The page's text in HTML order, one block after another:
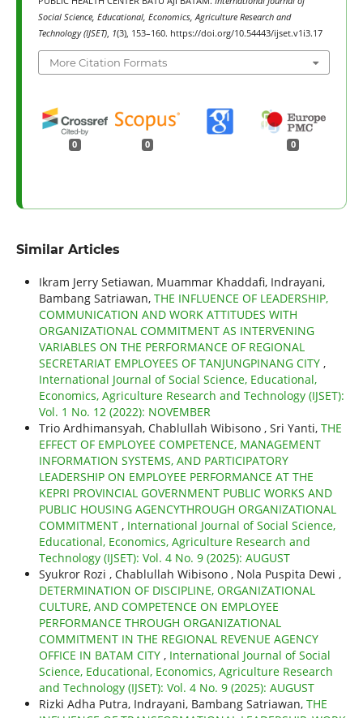
Social Science, Educational, Economics, Agriculture Research and
Technology (IJSET), 1(3), 153–160. https://doi.org/10.54443/ijset.v1i3.17
More Citation Formats
0 0 0
Similar Articles
Ikram Jerry Setiawan, Muammar Khaddafi, Indrayani,
Bambang Satriawan, THE INFLUENCE OF LEADERSHIP,
COMMUNICATION AND WORK ATTITUDES WITH
ORGANIZATIONAL COMMITMENT AS INTERVENING
VARIABLES ON THE PERFORMANCE OF REGIONAL
SECRETARIAT EMPLOYEES OF TANJUNGPINANG CITY ,
International Journal of Social Science, Educational,
Economics, Agriculture Research and Technology (IJSET):
Vol. 1 No. 12 (2022): NOVEMBER
Trio Ardhimansyah, Chablullah Wibisono , Sri Yanti, THE
EFFECT OF EMPLOYEE COMPETENCE, MANAGEMENT
INFORMATION SYSTEMS, AND PARTICIPATORY
LEADERSHIP ON EMPLOYEE PERFORMANCE AT THE
KEPRI PROVINCIAL GOVERNMENT PUBLIC WORKS AND
PUBLIC HOUSING AGENCYTHROUGH ORGANIZATIONAL
COMMITMENT , International Journal of Social Science,
Educational, Economics, Agriculture Research and
Technology (IJSET): Vol. 4 No. 9 (2025): AUGUST
Syukror Rozi , Chablullah Wibisono , Nola Puspita Dewi ,
DETERMINATION OF DISCIPLINE, ORGANIZATIONAL
CULTURE, AND COMPETENCE ON EMPLOYEE
PERFORMANCE THROUGH ORGANIZATIONAL
COMMITMENT IN THE REGIONAL REVENUE AGENCY
OFFICE IN BATAM CITY , International Journal of Social
Science, Educational, Economics, Agriculture Research
and Technology (IJSET): Vol. 4 No. 9 (2025): AUGUST
Rizki Adha Putra, Indrayani, Bambang Satriawan, THE